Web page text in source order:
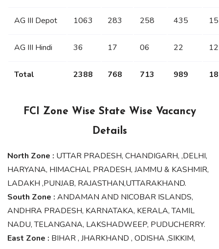
AG III Depot 1063 283 258 435 15
AG III Hindi 36 17 06 22 12
Total 2388 768 713 989
FCI Zone Wise State Wise Vacancy
Details
North Zone : UTTAR PRADESH, CHANDIGARH, ,DELHI,
HARYANA, HIMACHAL PRADESH, JAMMU & KASHMIR,
LADAKH ,PUNJAB, RAJASTHAN,UTTARAKHAND.
South Zone : ANDAMAN AND NICOBAR ISLANDS,
ANDHRA PRADESH, KARNATAKA, KERALA, TAMIL
NADU, TELANGANA, LAKSHADWEEP, PUDUCHERRY.
East Zone : BIHAR , JHARKHAND , ODISHA ,SIKKIM,